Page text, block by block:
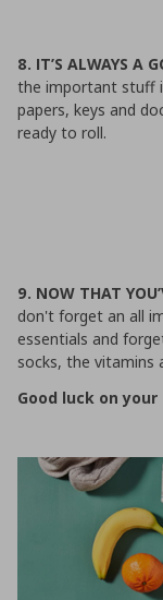
8. IT’S ALWAYS A
the important stuff
papers, keys and
ready to roll.
9. NOW THAT
don't forget an all
essentials and
socks, the vitamins
Good luck on